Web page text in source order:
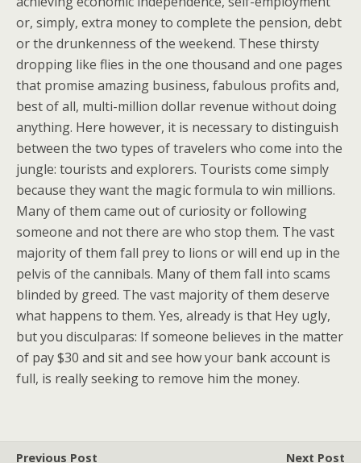
or, simply, extra money to complete the pension, debt
or the drunkenness of the weekend. These thirsty
dropping like flies in the one thousand and one pages
that promise amazing business, fabulous profits and,
best of all, multi-million dollar revenue without doing
anything. Here however, it is necessary to distinguish
between the two types of travelers who come into the
jungle: tourists and explorers. Tourists come simply
because they want the magic formula to win millions.
Many of them came out of curiosity or following
someone and not there are who stop them. The vast
majority of them fall prey to lions or will end up in the
pelvis of the cannibals. Many of them fall into scams
blinded by greed. The vast majority of them deserve
what happens to them. Yes, already is that Hey ugly,
but you disculparas: If someone believes in the matter
of pay $30 and sit and see how your bank account is
full, is really seeking to remove him the money.
Previous Post Next Post